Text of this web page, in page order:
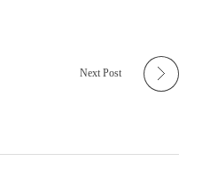
Next Post